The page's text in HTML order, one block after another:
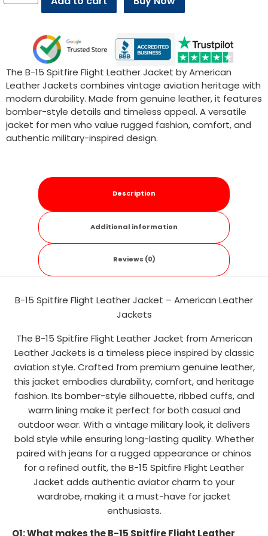
The B-15 Spitfire Flight Leather Jacket by American
Leather Jackets combines vintage aviation heritage with
modern durability. Made from genuine leather, it features
bomber-style details and timeless appeal. A versatile
jacket for men who value rugged fashion, comfort, and
authentic military-inspired design.
Description
Additional information
Reviews (0)
B-15 Spitfire Flight Leather Jacket – American Leather
Jackets
The B-15 Spitfire Flight Leather Jacket from American
Leather Jackets is a timeless piece inspired by classic
aviation style. Crafted from premium genuine leather,
this jacket embodies durability, comfort, and heritage
fashion. Its bomber-style silhouette, ribbed cuffs, and
warm lining make it perfect for both casual and
outdoor wear. With a vintage military look, it delivers
bold style while ensuring long-lasting quality. Whether
paired with jeans for a rugged appearance or chinos
for a refined outfit, the B-15 Spitfire Flight Leather
Jacket adds authentic aviator charm to your
wardrobe, making it a must-have for jacket
enthusiasts.
Q1: What makes the B-15 Spitfire Flight Leather